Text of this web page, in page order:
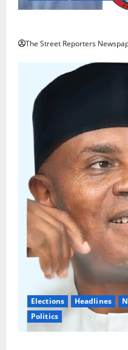
The Street Reporters
Elections Headlines
Politics